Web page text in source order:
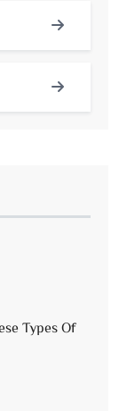
Types Of